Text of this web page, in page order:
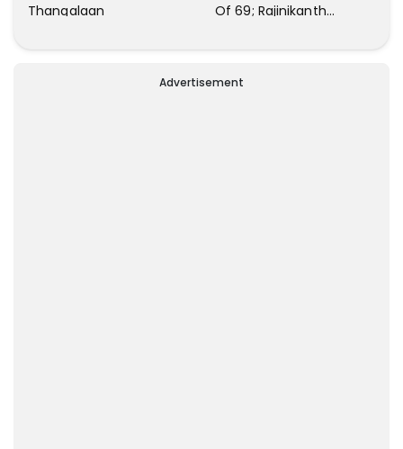
Thangalaan
Of 69; Rajinikanth
'Dear Friend'
Advertisement